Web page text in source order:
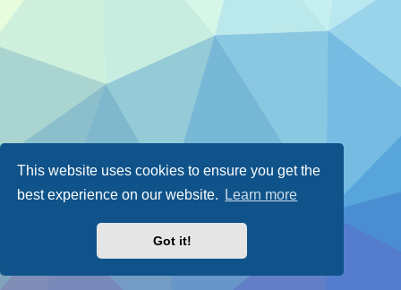
This website uses cookies to ensure you get the
best experience on our website.
Learn more
Got it!